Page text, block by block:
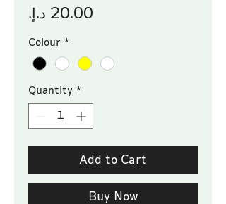
Colour *
Quantity *
Add to Cart
Buy Now